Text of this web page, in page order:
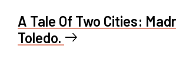
A Tale Of Two Cities:
Toledo. east